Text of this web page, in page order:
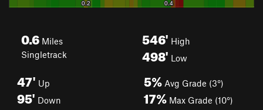
0.6 Miles
Singletrack
546' High
498' Low
47' Up
95' Down
5% Avg Grade (3°)
17% Max Grade (10°)